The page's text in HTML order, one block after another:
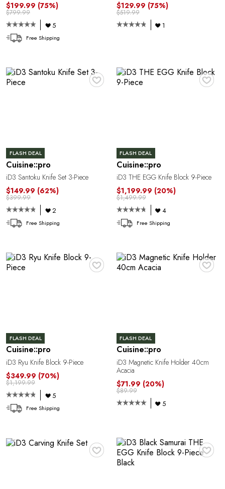
$199.99 (75%)
$799.99
5
Free Shipping
$129.99 (75%)
$519.99
1
♥
FLASH DEAL
Cuisine::pro
iD3 Santoku Knife Set 3-Piece
$149.99 (62%)
$399.99
2
Free Shipping
♥
FLASH DEAL
Cuisine::pro
iD3 THE EGG Knife Block 9-Piece
$1,199.99 (20%)
$1,499.99
4
Free Shipping
♥
FLASH DEAL
Cuisine::pro
iD3 Ryu Knife Block 9-Piece
$349.99 (70%)
$1,199.99
5
Free Shipping
♥
FLASH DEAL
Cuisine::pro
iD3 Magnetic Knife Holder 40cm
Acacia
$71.99 (20%)
$89.99
5
♥ ♥